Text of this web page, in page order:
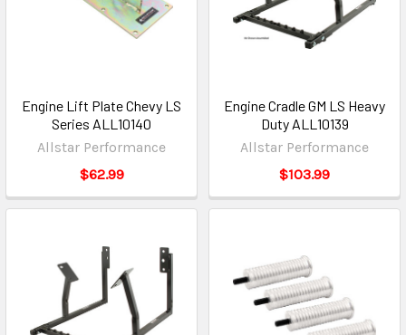
Engine Lift Plate Chevy LS
Series ALL10140
Allstar Performance
$62.99
Engine Cradle GM LS Heavy
Duty ALL10139
Allstar Performance
$103.99